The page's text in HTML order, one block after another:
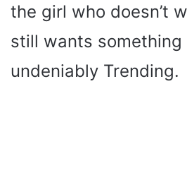
the girl who doesn’t
still wants something
undeniably Trending.